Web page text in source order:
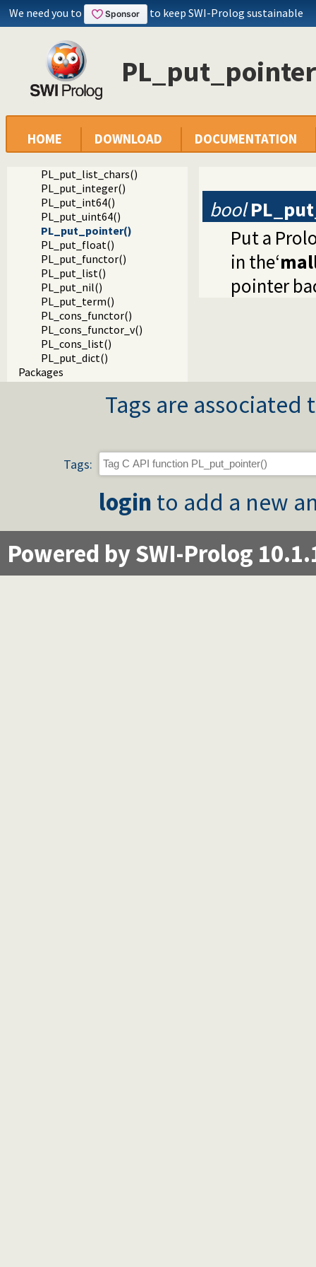
We need you to to keep SWI-Prolog sustainable
HOME DOWNLOAD DOCUMENTATION
Documentation
Reference manual
The Foreign Include File
Constructing Terms
PL_put_variable()
PL_put_atom()
PL_put_bool()
PL_put_chars()
PL_put_atom_chars()
PL_put_string_chars()
PL_put_list_chars()
PL_put_integer()
PL_put_int64()
PL_put_uint64()
PL_put_pointer()
PL_put_float()
PL_put_functor()
PL_put_list()
PL_put_nil()
PL_put_term()
PL_cons_functor()
PL_cons_functor_v()
PL_cons_list()
PL_put_dict()
Packages
bool
Put a
in the‘
pointer
Tags are
Tags:
login to add a new
Powered by SWI-Prolog